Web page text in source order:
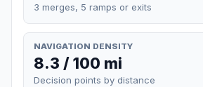
3 merges, 5 ramps or exits
NAVIGATION DENSITY
8.3 / 100 mi
Decision points by distance